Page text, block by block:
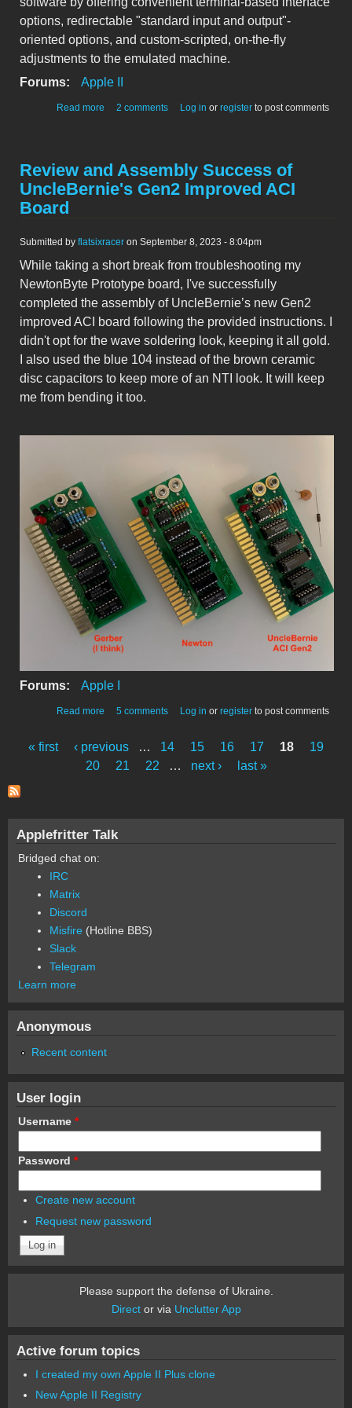
options, redirectable "standard input and output"-
oriented options, and custom-scripted, on-the-fly
adjustments to the emulated machine.
Forums:
Apple II
Read more about Bobbin: new Apple II emulator, aimed at
2 comments Log in or register to post comments
Review and Assembly Success of
UncleBernie's Gen2 Improved ACI
Board
Submitted by flatsixracer on September 8, 2023 - 8:04pm
While taking a short break from troubleshooting my
NewtonByte Prototype board, I've successfully
completed the assembly of UncleBernie’s new Gen2
improved ACI board following the provided instructions. I
didn't opt for the wave soldering look, keeping it all gold.
I also used the blue 104 instead of the brown ceramic
disc capacitors to keep more of an NTI look. It will keep
me from bending it too.
Forums: Apple I
Read more about Review and Assembly Success of UncleBernie's
5 comments Log in or register to post comments
« first ‹ previous … 14 15 16 17 18
19
20
21 22 … next › last »
Applefritter Talk
Bridged chat on:
IRC
Matrix
Discord
Misfire (Hotline BBS)
Slack
Telegram
Learn more
Anonymous
Recent content
User login
Username *
Password *
Create new account
Request new password
Please support the defense of Ukraine.
Director via Unclutter App
Active forum topics
I created my own Apple II Plus clone
New Apple II Registry